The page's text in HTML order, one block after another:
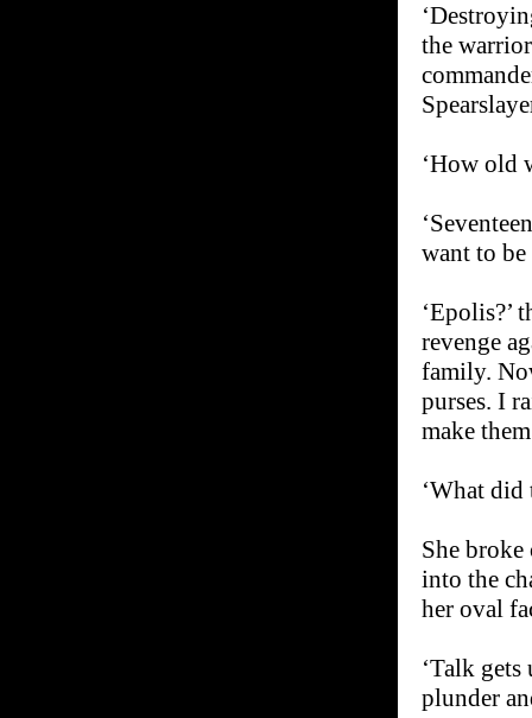
the
‘How old
want to
‘Epolis?’
revenge
family.
purses. I
make
‘What did
She
into the
her oval
‘Talk
plunder